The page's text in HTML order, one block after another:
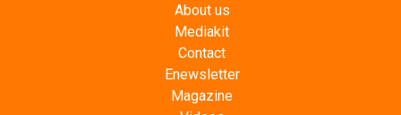
About us
Mediakit
Contact
Enewsletter
Magazine